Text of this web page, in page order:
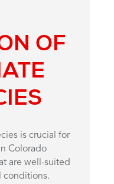
OF
is crucial for
Colorado
are well-suited
conditions.